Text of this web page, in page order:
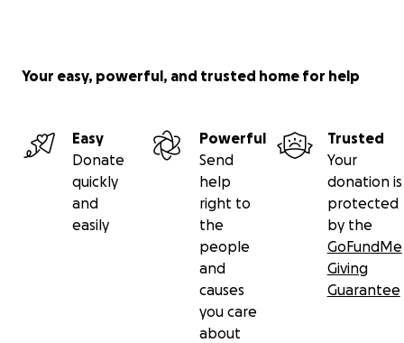
Your easy, powerful, and trusted home for help
Easy
Donate
quickly
and
easily
Powerful
Send
help
right to
the
people
and
causes
you care
about
Trusted
Your
donation is
protected
by the
GoFundMe
Giving
Guarantee